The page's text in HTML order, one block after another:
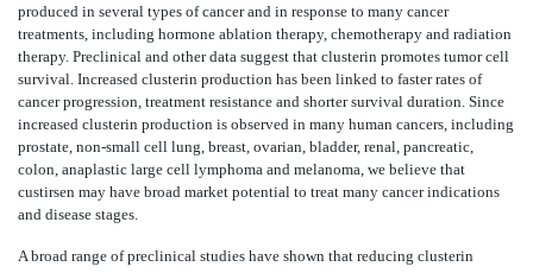
produced in several types of cancer and in response to many cancer
treatments, including hormone ablation therapy, chemotherapy and radiation
therapy. Preclinical and other data suggest that clusterin promotes tumor cell
survival. Increased clusterin production has been linked to faster rates of
cancer progression, treatment resistance and shorter survival duration. Since
increased clusterin production is observed in many human cancers, including
prostate, non-small cell lung, breast, ovarian, bladder, renal, pancreatic,
colon, anaplastic large cell lymphoma and melanoma, we believe that
custirsen may have broad market potential to treat many cancer indications
and disease stages.
A broad range of preclinical studies have shown that reducing clusterin